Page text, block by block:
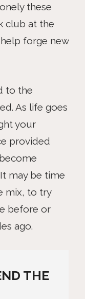
these
club at the
forge new
to the
As life goes
your
provided
may be time
mix, to try
before or
ago.
THE